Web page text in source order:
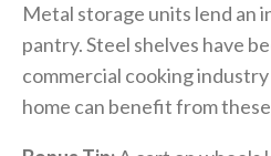
Metal storage units lend an
pantry. Steel shelves have
commercial cooking
home can benefit from